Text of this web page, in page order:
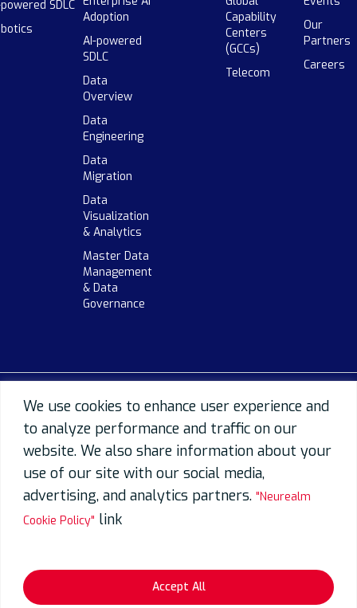
We use cookies to enhance user experience and
to analyze performance and traffic on our
website. We also share information about your
use of our site with our social media,
advertising, and analytics partners. "Neurealm
Cookie Policy" link
Accept All
SDLC
Adoption
AI-powered
SDLC
Data
Overview
Data
Engineering
Data
Migration
Data
Visualization
& Analytics
Master Data
Management
& Data
Governance
Capability
Centers
(GCCs)
Telecom
Our
Partners
Careers